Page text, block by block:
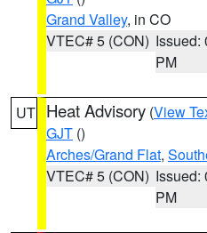
Grand Valley, in CO
VTEC# 5 (CON) Issued:
PM
UT Heat Advisory (View
GJT ()
Arches/Grand Flat,
VTEC# 5 (CON) Issued:
PM